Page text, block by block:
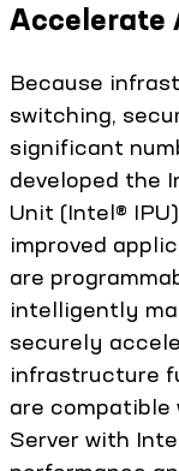
Accelerate
Because
switching,
significant
developed the
Unit (Intel®
improved
are
intelligently
securely
infrastructure
are compatible
Server with